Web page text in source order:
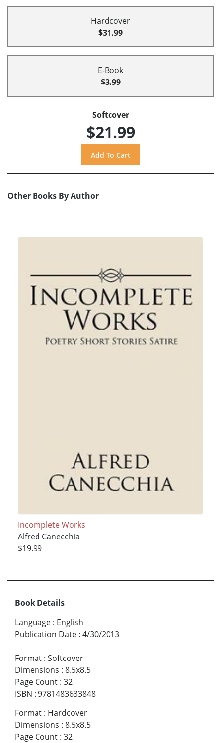
Hardcover
$31.99
E-Book
$3.99
Softcover
$21.99
Other Books By Author
Incomplete Works
Alfred Canecchia
$19.99
Book Details
Language : English
Publication Date : 4/30/2013
Format : Softcover
Dimensions : 8.5x8.5
Page Count : 32
ISBN : 9781483633848
Format : Hardcover
Dimensions : 8.5x8.5
Page Count : 32